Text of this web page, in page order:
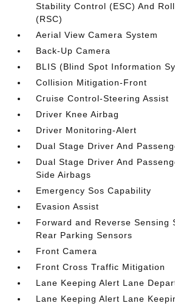
Stability Control (ESC) And
(RSC)
Aerial View Camera System
Back-Up Camera
BLIS (Blind Spot Information
Collision Mitigation-Front
Cruise Control-Steering Assist
Driver Knee Airbag
Driver Monitoring-Alert
Dual Stage Driver And
Dual Stage Driver And
Side Airbags
Emergency Sos Capability
Evasion Assist
Forward and Reverse Sensing
Rear Parking Sensors
Front Camera
Front Cross Traffic Mitigation
Lane Keeping Alert Lane
Lane Keeping Alert Lane